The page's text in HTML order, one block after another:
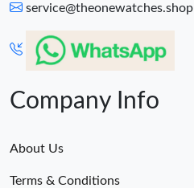
service@theonewatches.shop
Company Info
About Us
Terms & Conditions